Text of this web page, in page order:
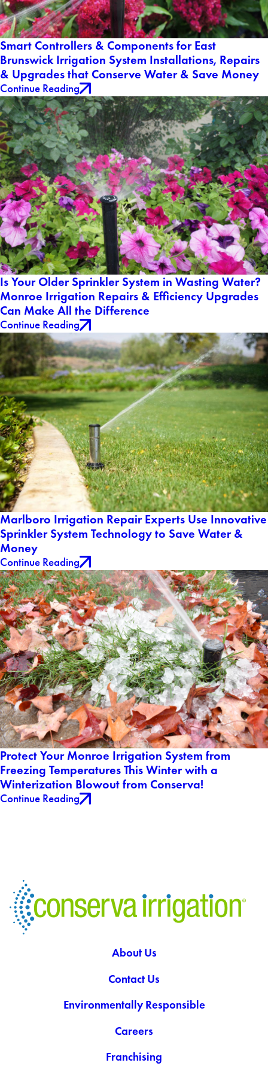
Smart Controllers & Components for East
Brunswick Irrigation System Installations, Repairs
& Upgrades that Conserve Water & Save Money
Continue Reading
Is Your Older Sprinkler System in Wasting Water?
Monroe Irrigation Repairs & Efficiency Upgrades
Can Make All the Difference
Continue Reading
Marlboro Irrigation Repair Experts Use Innovative
Sprinkler System Technology to Save Water &
Money
Continue Reading
Protect Your Monroe Irrigation System from
Freezing Temperatures This Winter with a
Winterization Blowout from Conserva!
Continue Reading
About Us
Contact Us
Environmentally Responsible
Careers
Franchising